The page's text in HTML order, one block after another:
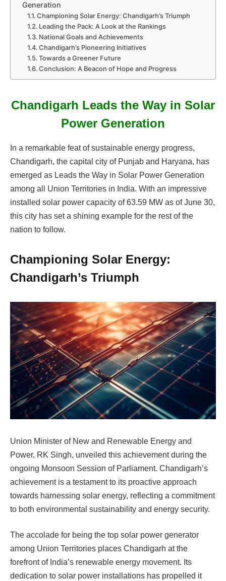
Generation
Championing Solar Energy: Chandigarh’s Triumph
Leading the Pack: A Look at the Rankings
National Goals and Achievements
Chandigarh’s Pioneering Initiatives
Towards a Greener Future
Conclusion: A Beacon of Hope and Progress
Chandigarh Leads the Way in Solar
Power Generation
In a remarkable feat of sustainable energy progress,
Chandigarh, the capital city of Punjab and Haryana, has
emerged as Leads the Way in Solar Power Generation
among all Union Territories in India. With an impressive
installed solar power capacity of 63.59 MW as of June 30,
this city has set a shining example for the rest of the
nation to follow.
Championing Solar Energy:
Chandigarh’s Triumph
Union Minister of New and Renewable Energy and
Power, RK Singh, unveiled this achievement during the
ongoing Monsoon Session of Parliament. Chandigarh’s
achievement is a testament to its proactive approach
towards harnessing solar energy, reflecting a commitment
to both environmental sustainability and energy security.
The accolade for being the top solar power generator
among Union Territories places Chandigarh at the
forefront of India’s renewable energy movement. Its
dedication to solar power installations has propelled it